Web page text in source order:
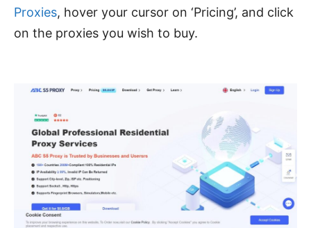
Proxies, hover your cursor on ‘Pricing’, and click
on the proxies you wish to buy.